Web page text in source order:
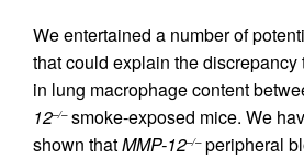
We entertained a number of
that could explain the discrepancy
in lung macrophage content
12–/–smoke-exposed mice. We
shown thatMMP-12–/–peripheral